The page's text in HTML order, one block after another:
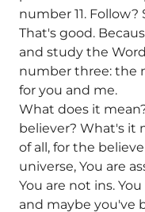
number 11. Follow?
That's good.
and study the
number three: the
for you and me.
What does it
believer? What's it
of all, for the
universe, You are
You are not ins.
and maybe you've